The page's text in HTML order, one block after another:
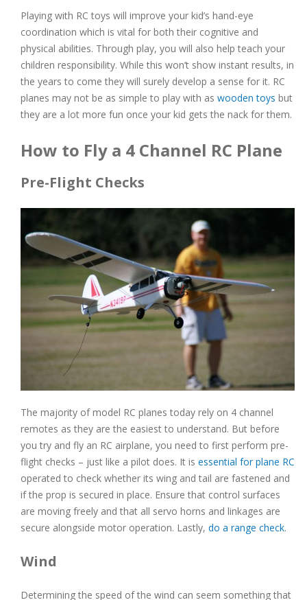
Playing with RC toys will improve your kid’s hand-eye
coordination which is vital for both their cognitive and
physical abilities. Through play, you will also help teach your
children responsibility. While this won’t show instant results, in
the years to come they will surely develop a sense for it. RC
planes may not be as simple to play with as wooden toys but
they are a lot more fun once your kid gets the nack for them.
How to Fly a 4 Channel RC Plane
Pre-Flight Checks
The majority of model RC planes today rely on 4 channel
remotes as they are the easiest to understand. But before
you try and fly an RC airplane, you need to first perform pre-
flight checks – just like a pilot does. It is essential for plane RC
operated to check whether its wing and tail are fastened and
if the prop is secured in place. Ensure that control surfaces
are moving freely and that all servo horns and linkages are
secure alongside motor operation. Lastly, do a range check.
Wind
Determining the speed of the wind can seem something that